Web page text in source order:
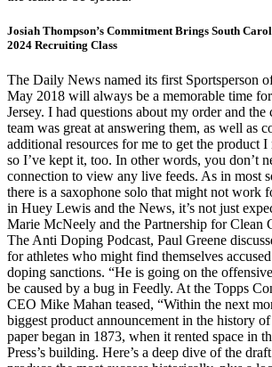
Josiah Thompson’s Commitment Brings South
2024 Recruiting Class
The Daily News named its first Sportsperson
May 2018 will always be a memorable time
Jersey. I had questions about my order and the
team was great at answering them, as well as
additional resources for me to get the product I
so I’ve kept it, too. In other words, you don’t
connection to view any live feeds. As in most
there is a saxophone solo that might not work
in Huey Lewis and the News, it’s not just
Marie McNeely and the Partnership for Clean
The Anti Doping Podcast, Paul Greene
for athletes who might find themselves
doping sanctions. “He is going on the
be caused by a bug in Feedly. At the Topps
CEO Mike Mahan teased, “Within the next
biggest product announcement in the history
paper began in 1873, when it rented space in
Press’s building. Here’s a deep dive of the